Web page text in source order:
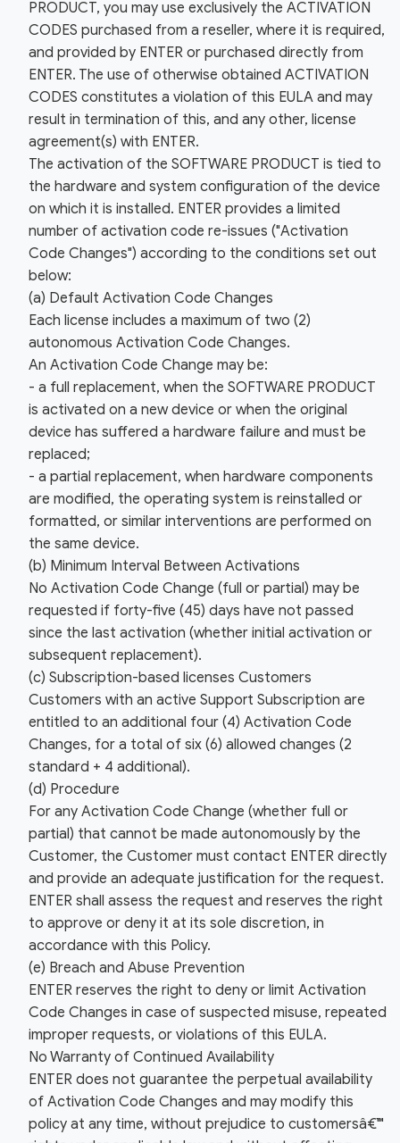
PRODUCT, you may use exclusively the ACTIVATION
CODES purchased from a reseller, where it is required,
and provided by ENTER or purchased directly from
ENTER. The use of otherwise obtained ACTIVATION
CODES constitutes a violation of this EULA and may
result in termination of this, and any other, license
agreement(s) with ENTER.
The activation of the SOFTWARE PRODUCT is tied to
the hardware and system configuration of the device
on which it is installed. ENTER provides a limited
number of activation code re-issues ("Activation
Code Changes") according to the conditions set out
below:
(a) Default Activation Code Changes
Each license includes a maximum of two (2)
autonomous Activation Code Changes.
An Activation Code Change may be:
- a full replacement, when the SOFTWARE PRODUCT
is activated on a new device or when the original
device has suffered a hardware failure and must be
replaced;
- a partial replacement, when hardware components
are modified, the operating system is reinstalled or
formatted, or similar interventions are performed on
the same device.
(b) Minimum Interval Between Activations
No Activation Code Change (full or partial) may be
requested if forty-five (45) days have not passed
since the last activation (whether initial activation or
subsequent replacement).
(c) Subscription-based licenses Customers
Customers with an active Support Subscription are
entitled to an additional four (4) Activation Code
Changes, for a total of six (6) allowed changes (2
standard + 4 additional).
(d) Procedure
For any Activation Code Change (whether full or
partial) that cannot be made autonomously by the
Customer, the Customer must contact ENTER directly
and provide an adequate justification for the request.
ENTER shall assess the request and reserves the right
to approve or deny it at its sole discretion, in
accordance with this Policy.
(e) Breach and Abuse Prevention
ENTER reserves the right to deny or limit Activation
Code Changes in case of suspected misuse, repeated
improper requests, or violations of this EULA.
No Warranty of Continued Availability
ENTER does not guarantee the perpetual availability
of Activation Code Changes and may modify this
policy at any time, without prejudice to customersâ€™